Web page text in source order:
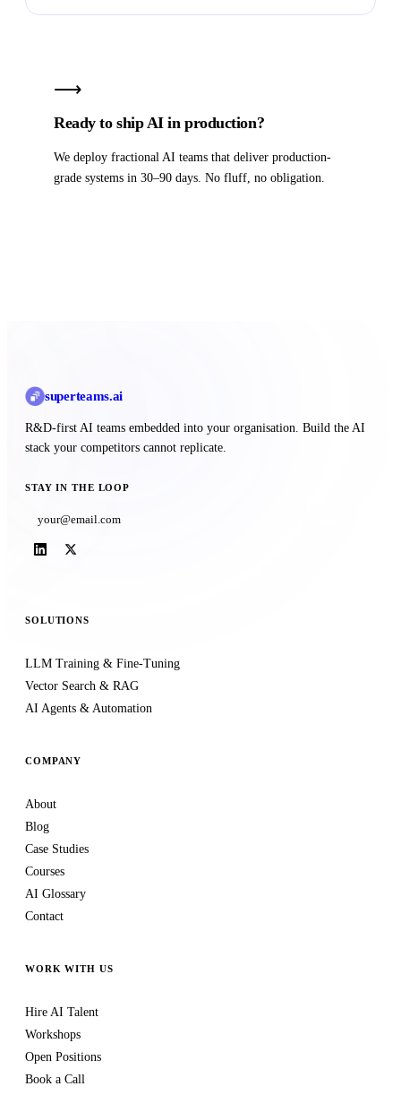
⟶
Ready to ship AI in production?
We deploy fractional AI teams that deliver production-
grade systems in 30–90 days. No fluff, no obligation.
superteams.ai
R&D-first AI teams embedded into your organisation. Build the AI
stack your competitors cannot replicate.
STAY IN THE LOOP
SOLUTIONS
LLM Training & Fine-Tuning
Vector Search & RAG
AI Agents & Automation
COMPANY
About
Blog
Case Studies
Courses
AI Glossary
Contact
WORK WITH US
Hire AI Talent
Workshops
Open Positions
Book a Call